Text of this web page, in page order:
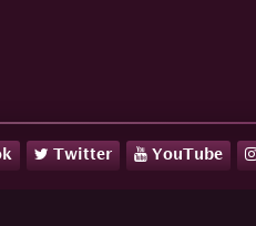
Twitter YouTube